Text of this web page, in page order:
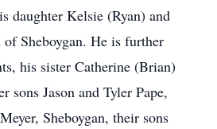
daughter Kelsie (Ryan) and
Sheboygan. He is further
his sister Catherine (Brian)
sons Jason and Tyler Pape,
Sheboygan, their sons